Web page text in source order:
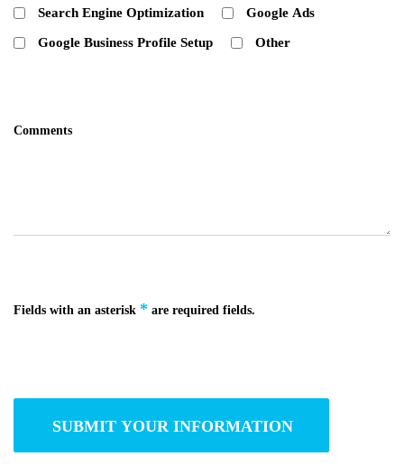
Search Engine Optimization Google Ads
Google Business Profile Setup Other
Comments
Fields with an asterisk * are required fields.